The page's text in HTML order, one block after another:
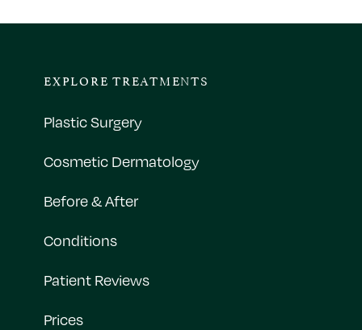
EXPLORE TREATMENTS
Plastic Surgery
Cosmetic Dermatology
Before & After
Conditions
Patient Reviews
Prices